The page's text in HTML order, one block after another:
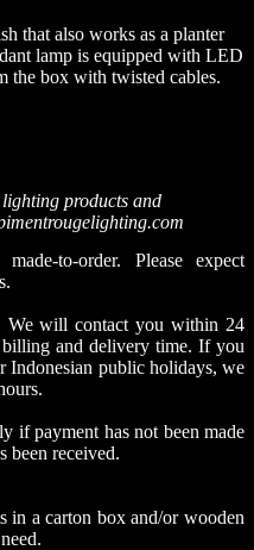
that also works as a planter
lamp is equipped with LED
the box with twisted cables.
products and
to-order. Please expect
We will contact you within 24
and delivery time. If you
Indonesian public holidays, we
if payment has not been made
been received.
in a carton box and/or wooden